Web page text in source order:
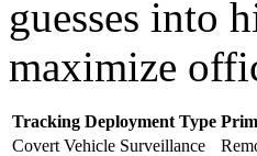
guesses into
maximize
Tracking Deployment Type
Covert Vehicle Surveillance